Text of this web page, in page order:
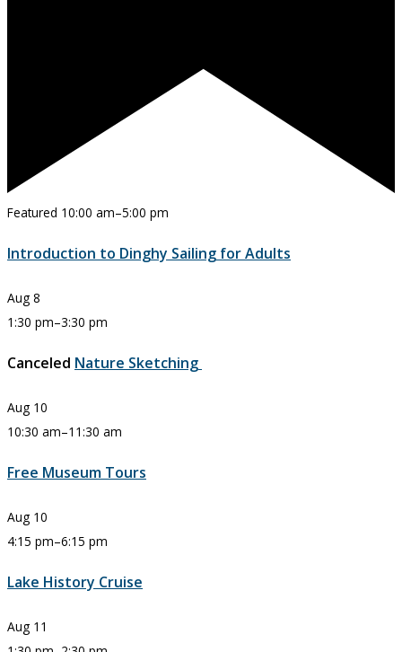
Featured 10:00 am–5:00 pm
Introduction to Dinghy Sailing for Adults
Aug 8
1:30 pm–3:30 pm
Canceled Nature Sketching
Aug 10
10:30 am–11:30 am
Free Museum Tours
Aug 10
4:15 pm–6:15 pm
Lake History Cruise
Aug 11